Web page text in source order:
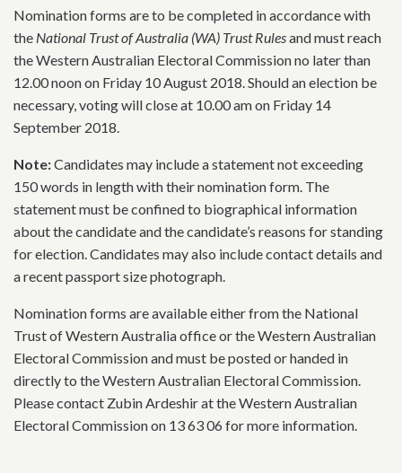
Nomination forms are to be completed in accordance with
the National Trust of Australia (WA) Trust Rulesand must reach
the Western Australian Electoral Commission no later than
12.00 noon on Friday 10 August 2018. Should an election be
necessary, voting will close at 10.00 am on Friday 14
September 2018.
Note:Candidates may include a statement not exceeding
150 words in length with their nomination form. The
statement must be confined to biographical information
about the candidate and the candidate’s reasons for standing
for election. Candidates may also include contact details and
a recent passport size photograph.
Nomination forms are available either from the National
Trust of Western Australia office or the Western Australian
Electoral Commission and must be posted or handed in
directly to the Western Australian Electoral Commission.
Please contact Zubin Ardeshir at the Western Australian
Electoral Commission on 13 63 06 for more information.